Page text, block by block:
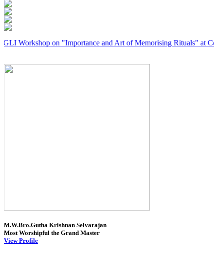
on "Importance and Art of Memorising Rituals" at Coimbatore
M.W.Bro.Gutha Krishnan Selvarajan
Most Worshipful the Grand Master
View Profile